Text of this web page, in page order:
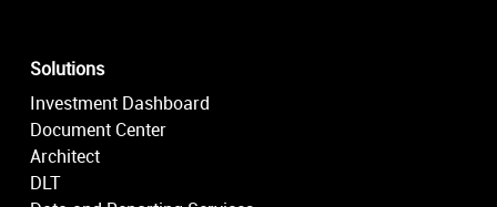
Solutions
Investment Dashboard
Document Center
Architect
DLT